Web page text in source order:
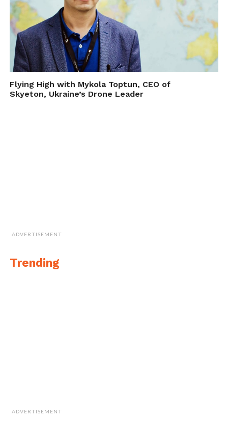
Flying High with Mykola Toptun, CEO of
Skyeton, Ukraine’s Drone Leader
ADVERTISEMENT
Trending
ADVERTISEMENT